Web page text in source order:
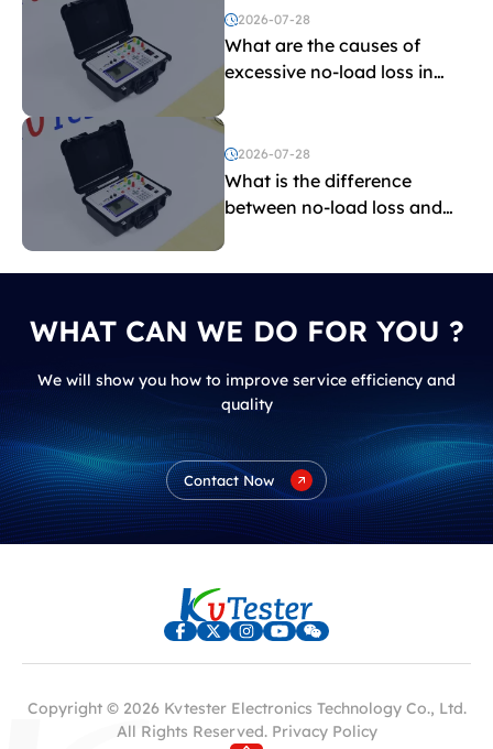
2026-07-28
What are the causes of
excessive no-load loss in
2026-07-28
What is the difference
between no-load loss and
WHAT CAN WE DO FOR YOU ?
We will show you how to improve service efficiency and
quality
Contact Now
Copyright © 2026 Kvtester Electronics Technology Co., Ltd.
All Rights Reserved. Privacy Policy